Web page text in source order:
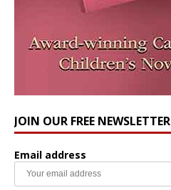
JOIN OUR FREE NEWSLETTER
Email address